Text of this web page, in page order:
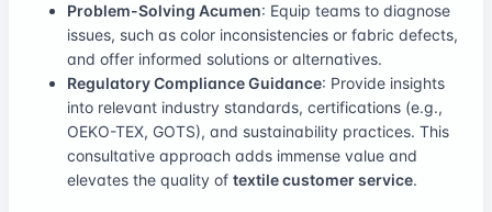
Problem-Solving Acumen: Equip teams to diagnose
issues, such as color inconsistencies or fabric defects,
and offer informed solutions or alternatives.
Regulatory Compliance Guidance: Provide insights
into relevant industry standards, certifications (e.g.,
OEKO-TEX, GOTS), and sustainability practices. This
consultative approach adds immense value and
elevates the quality of textile customer service.